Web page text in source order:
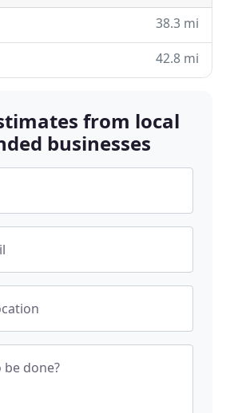
38.3 mi
42.8 mi
from local
businesses
done?